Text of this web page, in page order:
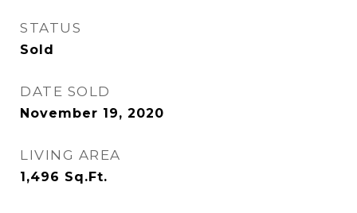
STATUS
Sold
DATE SOLD
November 19, 2020
LIVING AREA
1,496 Sq.Ft.